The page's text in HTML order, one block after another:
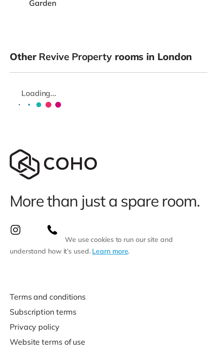
Garden
Other Revive Propertyrooms in London
Loading...
More than just a spare room.
We use cookies to run our site and
understand how it’s used. Learn more.
Terms and conditions
Subscription terms
Privacy policy
Website terms of use